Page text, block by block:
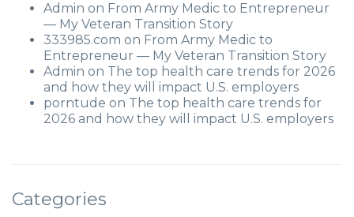
Admin on From Army Medic to Entrepreneur
— My Veteran Transition Story
333985.com on From Army Medic to
Entrepreneur — My Veteran Transition Story
Admin on The top health care trends for 2026
and how they will impact U.S. employers
porntude on The top health care trends for
2026 and how they will impact U.S. employers
Categories